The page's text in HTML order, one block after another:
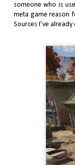
someone who is
meta game reason
Sources I’ve